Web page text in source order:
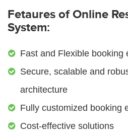
Fetaures of Online
System:
Fast and Flexible booking
Secure, scalable and
architecture
Fully customized booking
Cost-effective solutions